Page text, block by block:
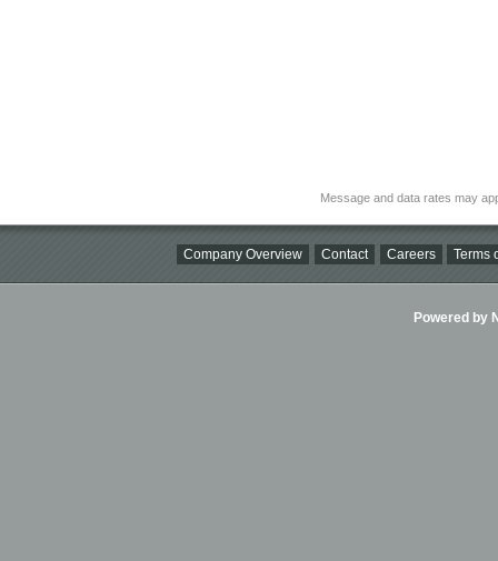
Message and data rates may
Company Overview Contact Careers Terms
Powered by